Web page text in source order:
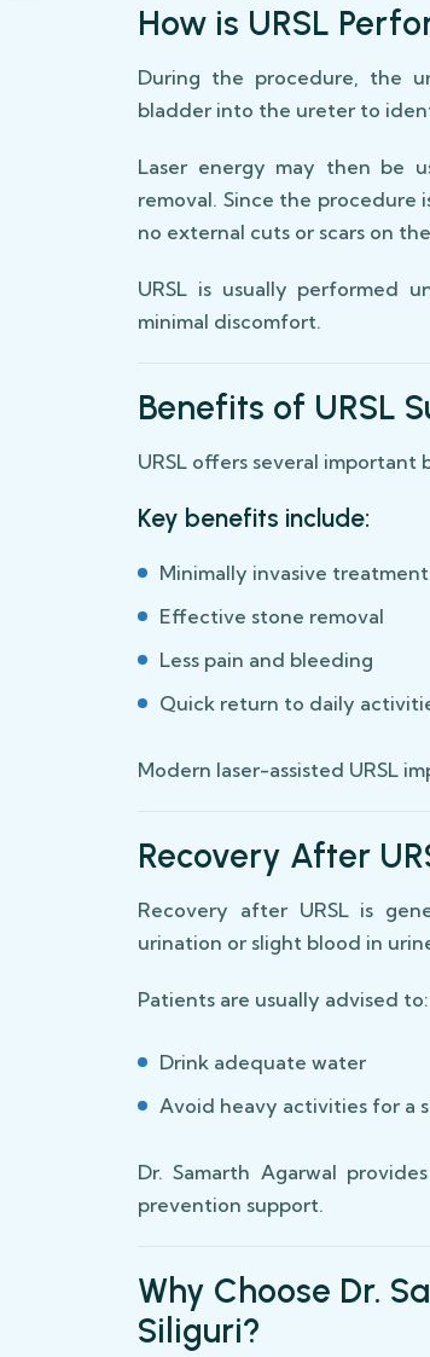
How is URSL
During the procedure, the
bladder into the ureter to
Laser energy may then be
removal. Since the procedure
no external cuts or scars on
URSL is usually performed
minimal discomfort.
Benefits of URSL
URSL offers several
Key benefits include:
Minimally invasive treatment
Effective stone removal
Less pain and bleeding
Quick return to daily
Modern laser-assisted URSL
Recovery After
Recovery after URSL is
urination or slight blood in
Patients are usually advised to:
Drink adequate water
Avoid heavy activities for a
Dr. Samarth Agarwal
prevention support.
Why Choose Dr.
Siliguri?